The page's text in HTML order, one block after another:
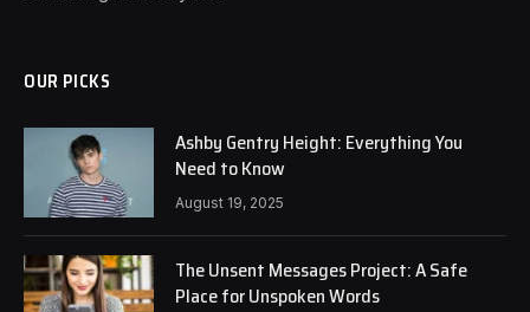
OUR PICKS
Ashby Gentry Height: Everything You
Need to Know
August 19, 2025
The Unsent Messages Project: A Safe
Place for Unspoken Words